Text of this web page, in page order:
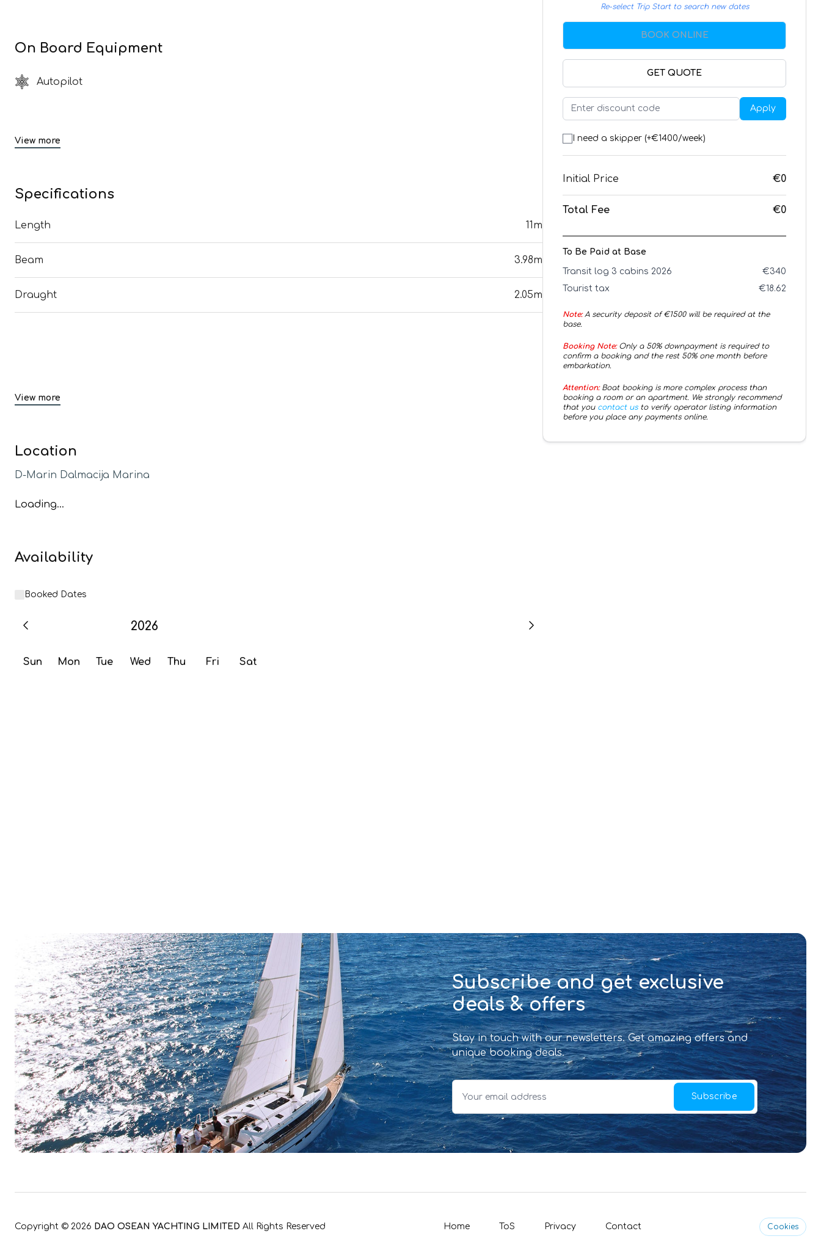
On Board Equipment
Autopilot
View more
Specifications
Length 11m
Beam 3.98m
Draught 2.05m
View more
Location
D-Marin Dalmacija Marina
Loading...
Availability
Booked Dates
2026
Sun Mon Tue Wed Thu Fri Sat
Re-select Trip Start to search new dates
BOOK ONLINE
GET QUOTE
Apply
I need a skipper (+€1400/week)
Initial Price €0
Total Fee €0
To Be Paid at Base
Transit log 3 cabins 2026 €340
Tourist tax
€18.62
Note:A security deposit of €1500will be required at the
base.
Booking Note:Only a 50% downpayment is required to
confirm a booking and the rest 50% one month before
embarkation.
Attention:Boat booking is more complex process than
booking a room or an apartment. We strongly recommend
that you contact us to verify operator listing information
before you place any payments online.
Subscribe and get exclusive
deals & offers
Stay in touch with our newsletters. Get amazing offers and
unique booking deals.
Subscribe
Copyright © 2026 DAO OSEAN YACHTING LIMITED All Rights Reserved Home ToS Privacy Contact Cookies